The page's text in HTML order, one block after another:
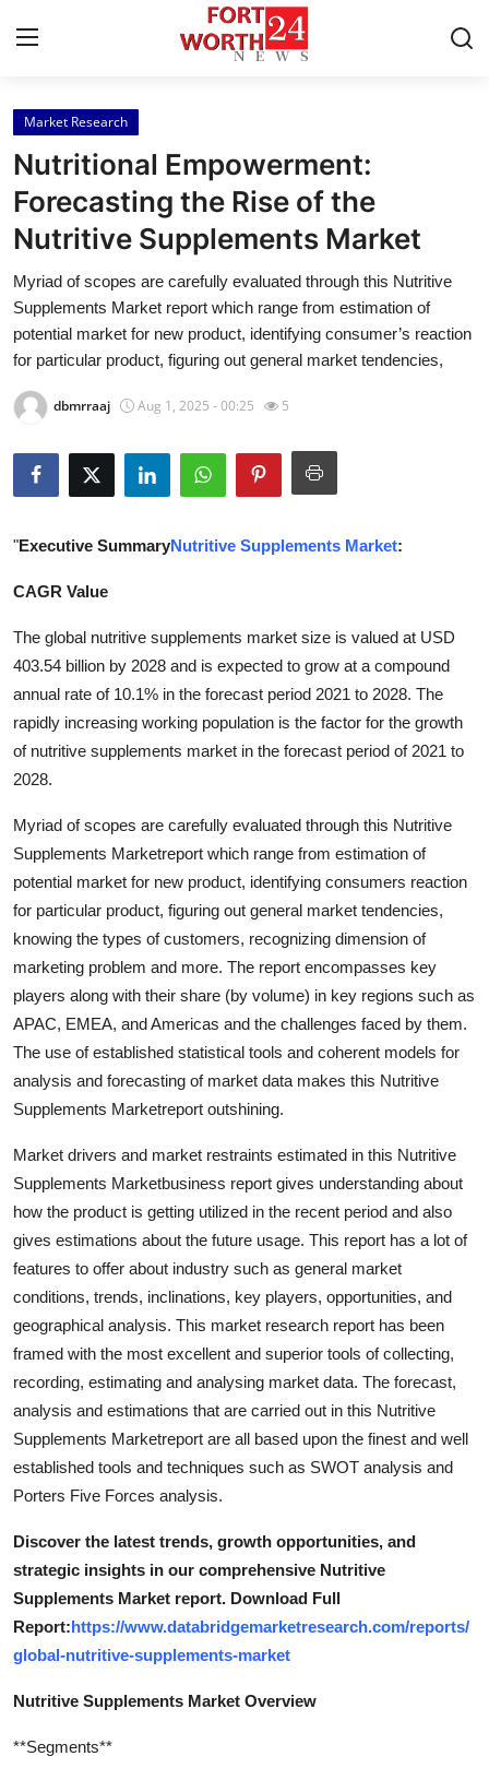
Home
Press Release
Contact
Privacy Policy
About
News Network
Health
Advertise with US
Business
Finance
Tech
Real Estate
General
Top 10
How To
Support Number
Market Research
Nutritional Empowerment:
Forecasting the Rise of the
Nutritive Supplements Market
Myriad of scopes are carefully evaluated through this Nutritive
Supplements Market report which range from estimation of
potential market for new product, identifying consumer’s reaction
for particular product, figuring out general market tendencies,
dbmrraaj Aug 1, 2025 - 00:25 5
"Executive SummaryNutritive Supplements Market:
CAGR Value
The global nutritive supplements market size is valued at USD
403.54 billion by 2028 and is expected to grow at a compound
annual rate of 10.1% in the forecast period 2021 to 2028. The
rapidly increasing working population is the factor for the growth
of nutritive supplements market in the forecast period of 2021 to
2028.
Myriad of scopes are carefully evaluated through this Nutritive
Supplements Marketreport which range from estimation of
potential market for new product, identifying consumers reaction
for particular product, figuring out general market tendencies,
knowing the types of customers, recognizing dimension of
marketing problem and more. The report encompasses key
players along with their share (by volume) in key regions such as
APAC, EMEA, and Americas and the challenges faced by them.
The use of established statistical tools and coherent models for
analysis and forecasting of market data makes this Nutritive
Supplements Marketreport outshining.
Market drivers and market restraints estimated in this Nutritive
Supplements Marketbusiness report gives understanding about
how the product is getting utilized in the recent period and also
gives estimations about the future usage. This report has a lot of
features to offer about industry such as general market
conditions, trends, inclinations, key players, opportunities, and
geographical analysis. This market research report has been
framed with the most excellent and superior tools of collecting,
recording, estimating and analysing market data. The forecast,
analysis and estimations that are carried out in this Nutritive
Supplements Marketreport are all based upon the finest and well
established tools and techniques such as SWOT analysis and
Porters Five Forces analysis.
Discover the latest trends, growth opportunities, and
strategic insights in our comprehensive Nutritive
Supplements Market report. Download Full
Report:https://www.databridgemarketresearch.com/reports/
global-nutritive-supplements-market
Nutritive Supplements Market Overview
**Segments**